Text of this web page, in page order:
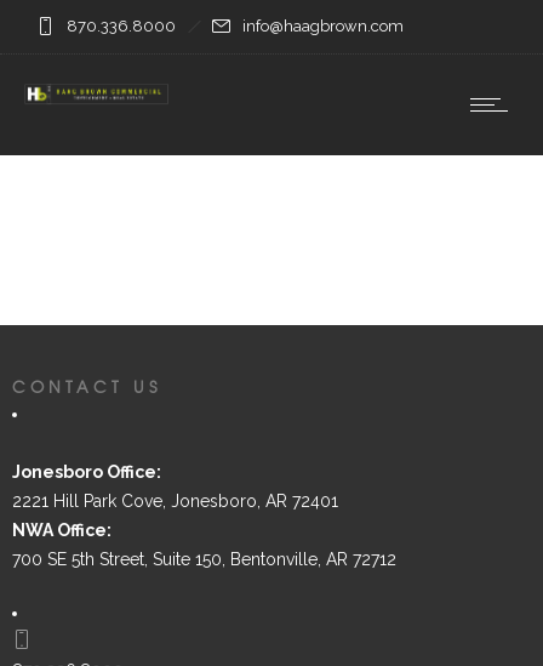
870.336.8000 info@haagbrown.com
CONTACT US
Jonesboro Office:
2221 Hill Park Cove, Jonesboro, AR 72401
NWA Office:
700 SE 5th Street, Suite 150, Bentonville, AR 72712